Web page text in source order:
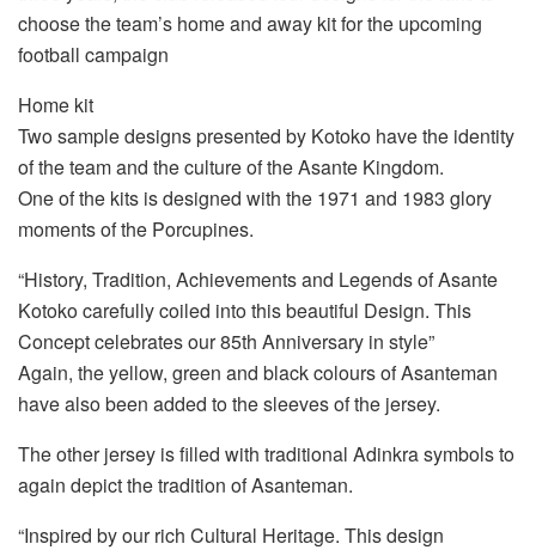
choose the team’s home and away kit for the upcoming
football campaign
Home kit
Two sample designs presented by Kotoko have the identity
of the team and the culture of the Asante Kingdom.
One of the kits is designed with the 1971 and 1983 glory
moments of the Porcupines.
“History, Tradition, Achievements and Legends of Asante
Kotoko carefully coiled into this beautiful Design. This
Concept celebrates our 85th Anniversary in style”
Again, the yellow, green and black colours of Asanteman
have also been added to the sleeves of the jersey.
The other jersey is filled with traditional Adinkra symbols to
again depict the tradition of Asanteman.
“Inspired by our rich Cultural Heritage. This design